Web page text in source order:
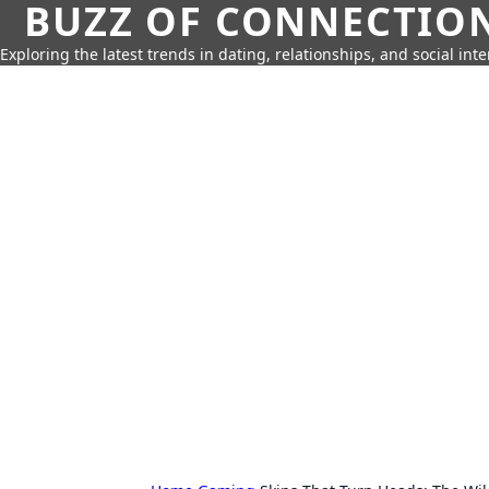
BUZZ OF
Exploring the latest trends in dating, relationships, and social